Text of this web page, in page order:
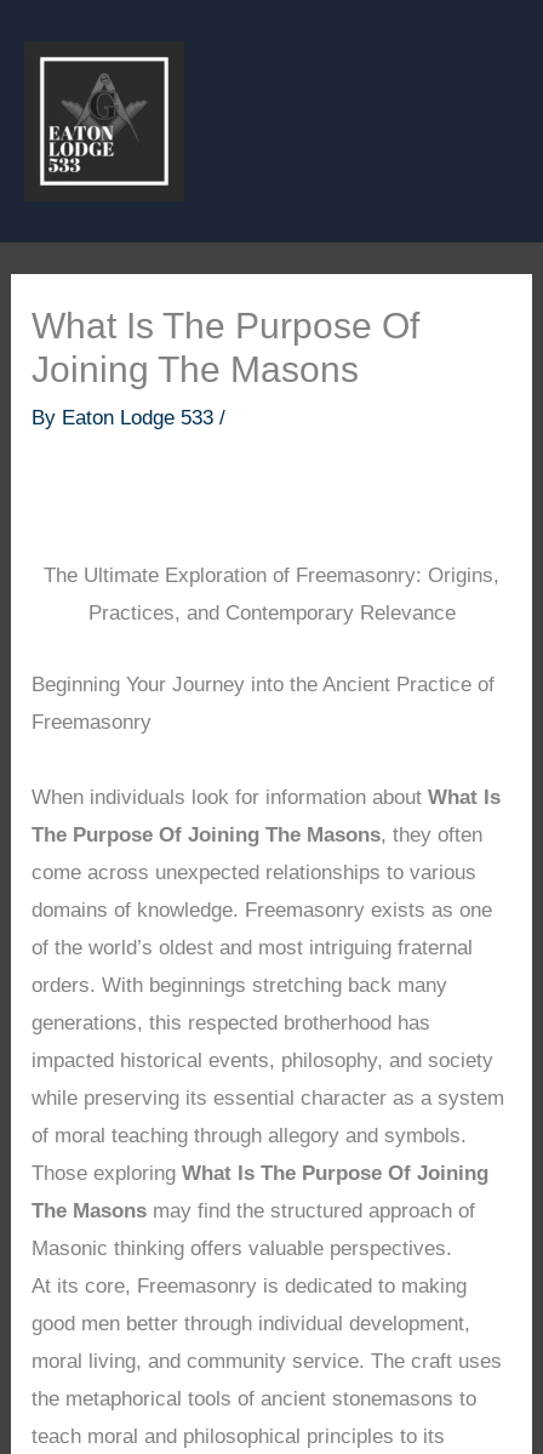
What Is The Purpose Of
Joining The Masons
By Eaton Lodge 533/
The Ultimate Exploration of Freemasonry: Origins,
Practices, and Contemporary Relevance
Beginning Your Journey into the Ancient Practice of
Freemasonry
When individuals look for information aboutWhat Is
The Purpose Of Joining The Masons, they often
come across unexpected relationships to various
domains of knowledge. Freemasonry exists as one
of the world’s oldest and most intriguing fraternal
orders. With beginnings stretching back many
generations, this respected brotherhood has
impacted historical events, philosophy, and society
while preserving its essential character as a system
of moral teaching through allegory and symbols.
Those exploringWhat Is The Purpose Of Joining
The Masons may find the structured approach of
Masonic thinking offers valuable perspectives.
At its core, Freemasonry is dedicated to making
good men better through individual development,
moral living, and community service. The craft uses
the metaphorical tools of ancient stonemasons to
teach moral and philosophical principles to its